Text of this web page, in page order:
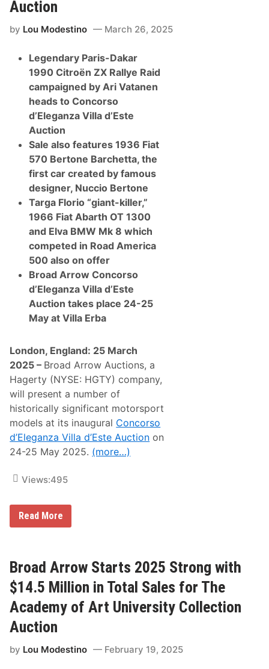
l
D
s
n
P
e
n
n
c
d
r
l
d
C
h
a
m
p
i
o
n
s
w
s
H
a
m
o
n
d
e
s
o
Auction
by Lou Modestino March 26, 2025
Legendary Paris-Dakar
1990 Citroën ZX Rallye Raid
campaigned by Ari Vatanen
heads to Concorso
d’Eleganza Villa d’Este
Auction
Sale also features 1936 Fiat
570 Bertone Barchetta, the
first car created by famous
designer, Nuccio Bertone
Targa Florio “giant-killer,”
1966 Fiat Abarth OT 1300
and Elva BMW Mk 8 which
competed in Road America
500 also on offer
Broad Arrow Concorso
d’Eleganza Villa d’Este
Auction takes place 24-25
May at Villa Erba
London, England: 25 March
2025 – Broad Arrow Auctions, a
Hagerty (NYSE: HGTY) company,
will present a number of
historically significant motorsport
models at its inaugural Concorso
d’Eleganza Villa d’Este Auction on
24-25 May 2025. (more…)
Views:495
B
r
A
r
r
o
w
P
r
e
e
Read More
Broad Arrow Starts 2025 Strong with
$14.5 Million in Total Sales for The
Academy of Art University Collection
Auction
by Lou Modestino February 19, 2025